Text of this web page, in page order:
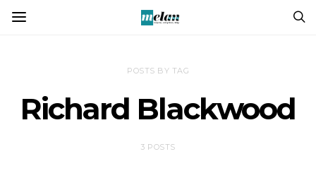
POSTS BY TAG
Richard Blackwood
3 POSTS